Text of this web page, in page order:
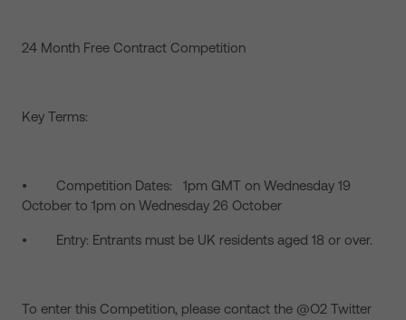
24 Month Free Contract Competition
Key Terms:
• Competition Dates: 1pm GMT on Wednesday 19
October to 1pm on Wednesday 26 October
• Entry: Entrants must be UK residents aged 18 or over.
To enter this Competition, please contact the @O2 Twitter